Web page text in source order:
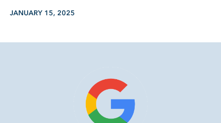
JANUARY 15, 2025